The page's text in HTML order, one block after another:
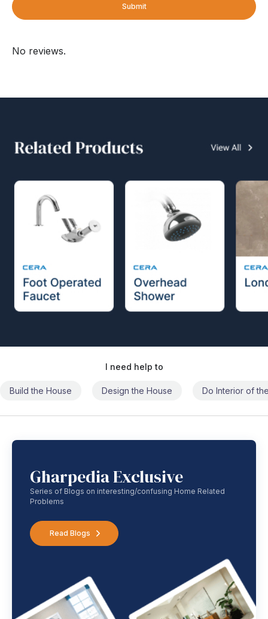
Submit
No reviews.
I need help to
Build the House Design the House Do Interior of
Gharpedia Exclusive
Series of Blogs on interesting/confusing Home Related
Problems
Read Blogs